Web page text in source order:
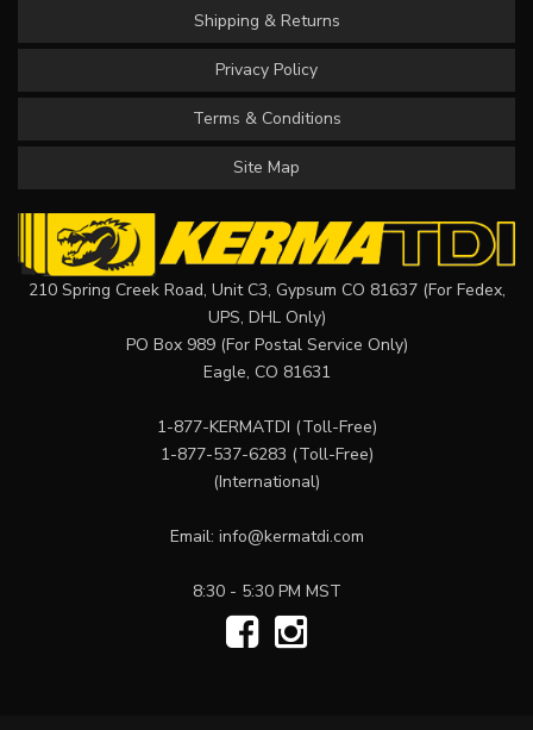
Shipping & Returns
Privacy Policy
Terms & Conditions
Site Map
210 Spring Creek Road, Unit C3, Gypsum CO 81637 (For Fedex,
UPS, DHL Only)
PO Box 989 (For Postal Service Only)
Eagle, CO 81631
1-877-KERMATDI (Toll-Free)
1-877-537-6283 (Toll-Free)
(International)
Email: info@kermatdi.com
8:30 - 5:30 PM MST